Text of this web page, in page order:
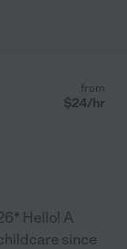
from
$24/hr
Hello! A
since